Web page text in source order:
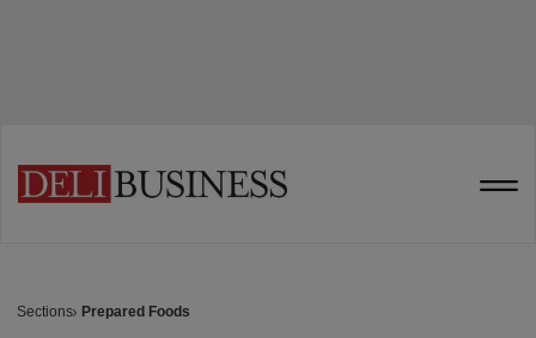
Sections Prepared Foods